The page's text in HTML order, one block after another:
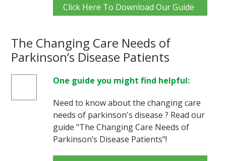
Click Here To Download Our Guide
The Changing Care Needs of
Parkinson’s Disease Patients
One guide you might find helpful:
Need to know about the changing care
needs of parkinson's disease ? Read our
guide "The Changing Care Needs of
Parkinson’s Disease Patients"!